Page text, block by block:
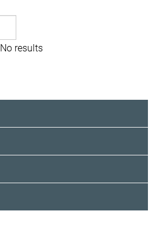
No results